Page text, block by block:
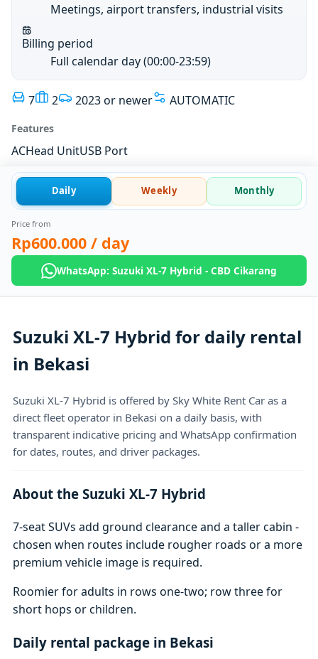
Meetings, airport transfers, industrial visits
Billing period
Full calendar day (00:00-23:59)
7 2 2023 or newer AUTOMATIC
Features
ACHead UnitUSB Port
Daily Weekly Monthly
Price from
Rp600.000 / day
WhatsApp: Suzuki XL-7 Hybrid - CBD Cikarang
Suzuki XL-7 Hybrid for daily rental
in Bekasi
Suzuki XL-7 Hybrid is offered by Sky White Rent Car as a
direct fleet operator in Bekasi on a daily basis, with
transparent indicative pricing and WhatsApp confirmation
for dates, routes, and driver packages.
About the Suzuki XL-7 Hybrid
7-seat SUVs add ground clearance and a taller cabin -
chosen when routes include rougher roads or a more
premium vehicle image is required.
Roomier for adults in rows one-two; row three for
short hops or children.
Daily rental package in Bekasi